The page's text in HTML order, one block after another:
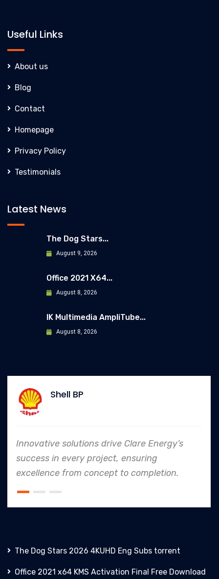
Useful Links
About us
Blog
Contact
Homepage
Privacy Policy
Testimonials
Latest News
The Dog Stars...
August 9, 2026
Office 2021 X64...
August 8, 2026
IK Multimedia AmpliTube...
August 8, 2026
drive Clare Energy’s
project, ensuring
concept to completion.
In every
an industry
The Dog Stars 2026 4KUHD Eng Subs torrent
Office 2021 x64 KMS Activation Final Frее Download